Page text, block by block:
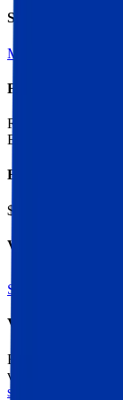
Sectors
Music
Financials (LTM)
Revenue:
EBITDA
EV
$18B
Valuation Multiples
Start free trial
Valuation
Benchmark
valuation multiples
semiconductors